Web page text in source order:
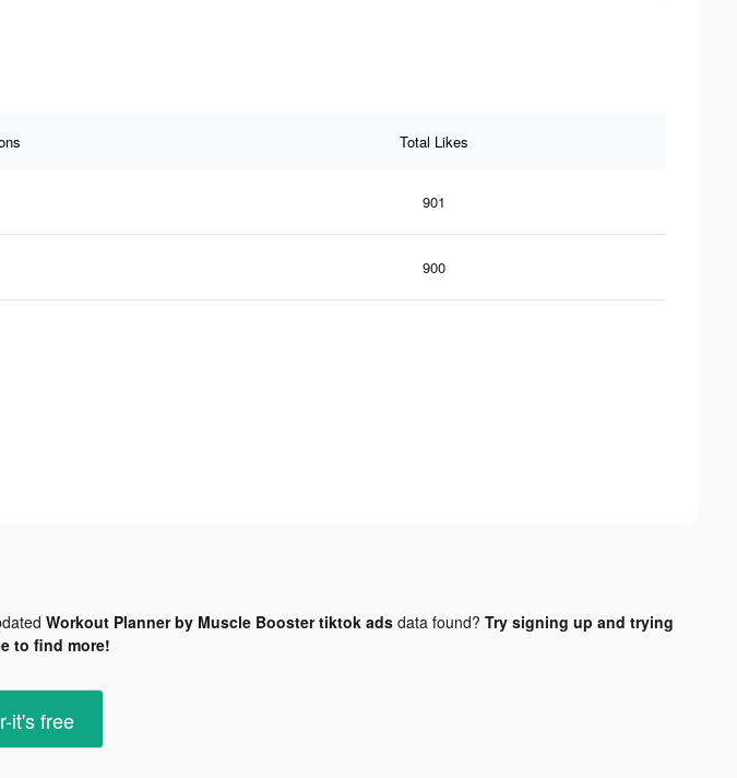
Total Likes
901
900
Workout Planner by Muscle Booster tiktok adsdata found? Try signing up and trying
to find more!
it's free